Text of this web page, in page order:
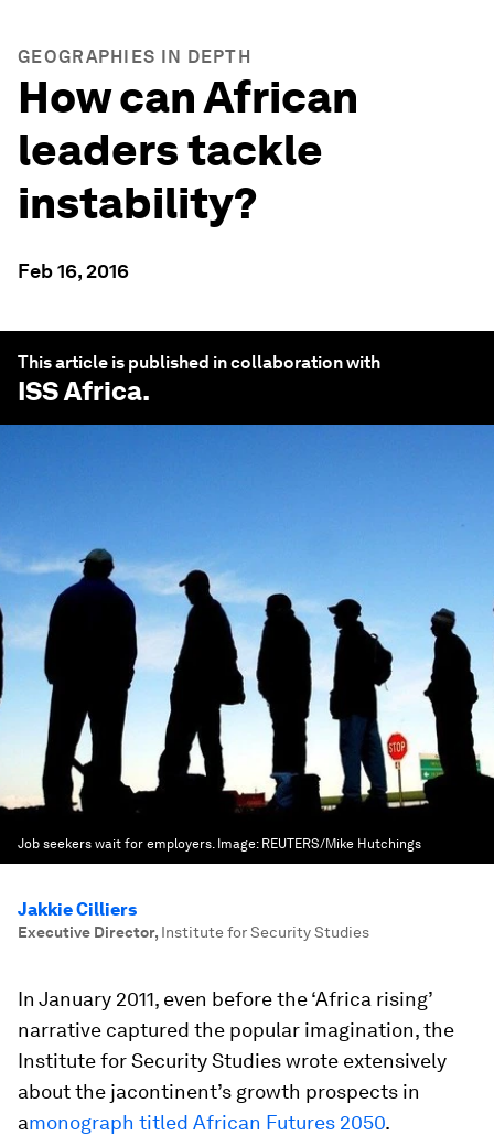
GEOGRAPHIES IN DEPTH
How can African
leaders tackle
instability?
Feb 16, 2016
This article is published in collaboration with
ISS Africa.
Job seekers wait for employers. Image: REUTERS/Mike Hutchings
Jakkie Cilliers
Executive Director, Institute for Security Studies
In January 2011, even before the ‘Africa rising’
narrative captured the popular imagination, the
Institute for Security Studies wrote extensively
about the jacontinent’s growth prospects in
amonograph titled African Futures 2050.